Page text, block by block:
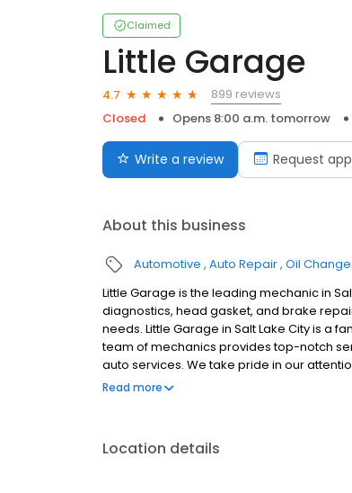
Claimed
Little Garage
4.7
899 reviews
Closed
Opens 8:00 a.m. tomorrow
Write a review Request
About this business
Automotive Auto Repair Oil
Little Garage is the leading mechanic in
diagnostics, head gasket, and brake
needs. Little Garage in Salt Lake City is a
team of mechanics provides top-notch
auto services. We take pride in our
offers reliable automotive care with a
Read more
Location details